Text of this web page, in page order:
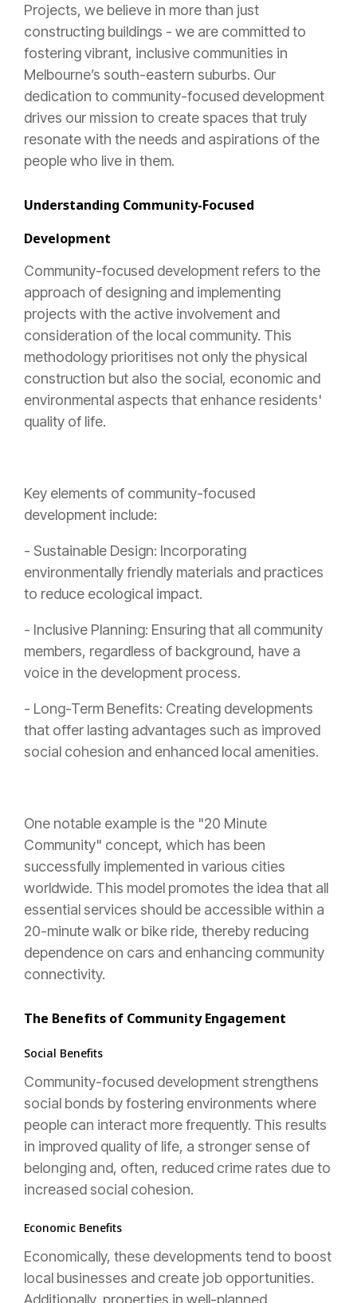
Projects, we believe in more than just
constructing buildings - we are committed to
fostering vibrant, inclusive communities in
Melbourne’s south-eastern suburbs. Our
dedication to community-focused development
drives our mission to create spaces that truly
resonate with the needs and aspirations of the
people who live in them.
Understanding Community-Focused
Development
Community-focused development refers to the
approach of designing and implementing
projects with the active involvement and
consideration of the local community. This
methodology prioritises not only the physical
construction but also the social, economic and
environmental aspects that enhance residents'
quality of life.
Key elements of community-focused
development include:
- Sustainable Design: Incorporating
environmentally friendly materials and practices
to reduce ecological impact.
- Inclusive Planning: Ensuring that all community
members, regardless of background, have a
voice in the development process.
- Long-Term Benefits: Creating developments
that offer lasting advantages such as improved
social cohesion and enhanced local amenities.
One notable example is the "20 Minute
Community" concept, which has been
successfully implemented in various cities
worldwide. This model promotes the idea that all
essential services should be accessible within a
20-minute walk or bike ride, thereby reducing
dependence on cars and enhancing community
connectivity.
The Benefits of Community Engagement
Social Benefits
Community-focused development strengthens
social bonds by fostering environments where
people can interact more frequently. This results
in improved quality of life, a stronger sense of
belonging and, often, reduced crime rates due to
increased social cohesion.
Economic Benefits
Economically, these developments tend to boost
local businesses and create job opportunities.
Additionally, properties in well-planned